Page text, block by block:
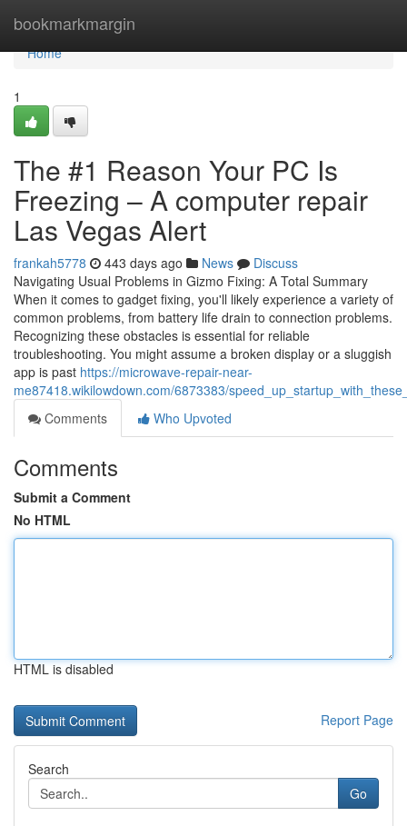
bookmarkmargin
Home
Home
1
The #1 Reason Your PC Is
Freezing – A computer repair
Las Vegas Alert
frankah5778 443 days ago News
Discuss
Navigating Usual Problems in Gizmo Fixing: A Total Summary
When it comes to gadget fixing, you'll likely experience a variety of
common problems, from battery life drain to connection problems.
Recognizing these obstacles is essential for reliable
troubleshooting. You might assume a broken display or a sluggish
app is past https://microwave-repair-near-
me87418.wikilowdown.com/6873383/
Comments
Who Upvoted
Comments
Submit a Comment
No HTML
HTML is disabled
Report Page
Search
Go